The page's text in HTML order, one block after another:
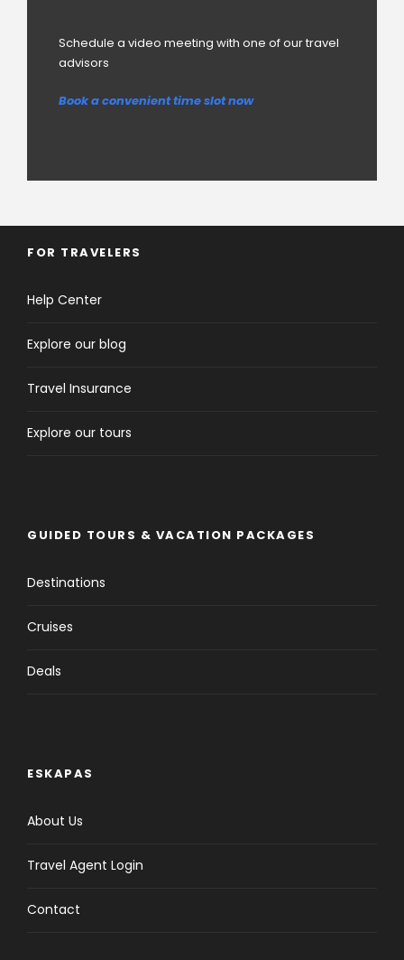
Schedule a video meeting with one of our travel
advisors
Book a convenient time slot now
FOR TRAVELERS
Help Center
Explore our blog
Travel Insurance
Explore our tours
GUIDED TOURS & VACATION PACKAGES
Destinations
Cruises
Deals
ESKAPAS
About Us
Travel Agent Login
Contact